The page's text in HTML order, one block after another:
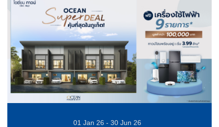
01 Jan 26 - 30 Jun 26